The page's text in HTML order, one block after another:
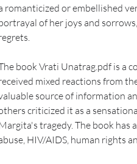
romanticized or embellished
of her joys and
book Vrati Unatrag.pdf is a
mixed reactions from
source of information
criticized it as a
tragedy. The book has
HIV/AIDS, human rights